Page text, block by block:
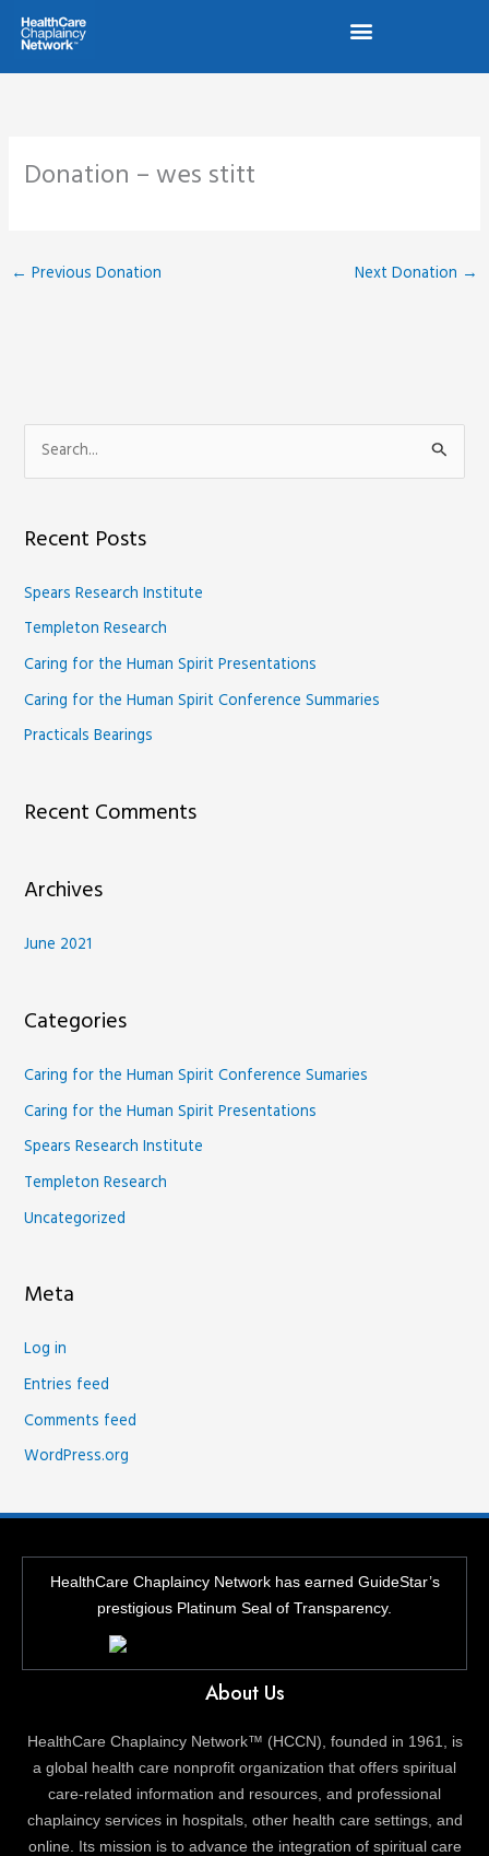
Skip
Donation – wes stitt
← Previous Donation Next Donation →
e
r
o
r
:
Recent Posts
Spears Research Institute
Templeton Research
Caring for the Human Spirit Presentations
Caring for the Human Spirit Conference Summaries
Practicals Bearings
Recent Comments
Archives
June 2021
Categories
Caring for the Human Spirit Conference Sumaries
Caring for the Human Spirit Presentations
Spears Research Institute
Templeton Research
Uncategorized
Meta
Log in
Entries feed
Comments feed
WordPress.org
HealthCare Chaplaincy Network has earned GuideStar’s
prestigious Platinum Seal of Transparency.
About Us
HealthCare Chaplaincy Network™ (HCCN), founded in 1961, is
a global health care nonprofit organization that offers spiritual
care-related information and resources, and professional
chaplaincy services in hospitals, other health care settings, and
online. Its mission is to advance the integration of spiritual care